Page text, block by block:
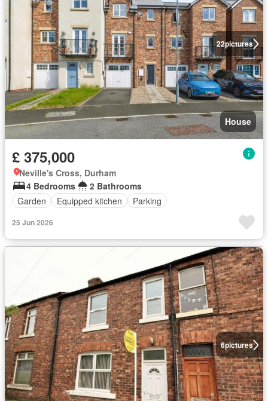
22pictures
House
£ 375,000
Neville's Cross, Durham
4 Bedrooms
2 Bathrooms
Garden
Equipped kitchen Parking
25 Jun 2026
6pictures